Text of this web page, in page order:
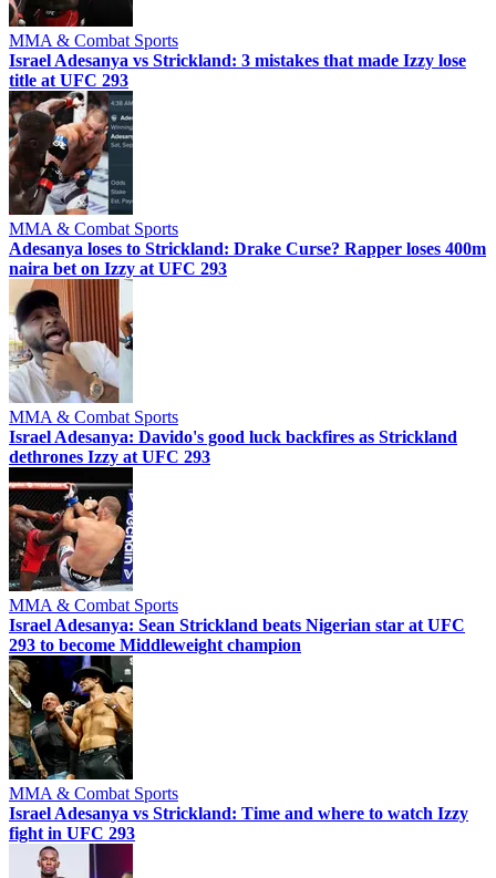
MMA & Combat Sports
Israel Adesanya vs Strickland: 3 mistakes that made Izzy lose
title at UFC 293
MMA & Combat Sports
Adesanya loses to Strickland: Drake Curse? Rapper loses 400m
naira bet on Izzy at UFC 293
MMA & Combat Sports
Israel Adesanya: Davido's good luck backfires as Strickland
dethrones Izzy at UFC 293
MMA & Combat Sports
Israel Adesanya: Sean Strickland beats Nigerian star at UFC
293 to become Middleweight champion
MMA & Combat Sports
Israel Adesanya vs Strickland: Time and where to watch Izzy
fight in UFC 293